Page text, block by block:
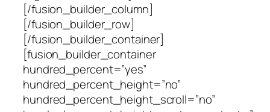
[/fusion_builder_column]
[/fusion_builder_row]
[/fusion_builder_container]
[fusion_builder_container
hundred_percent=”yes”
hundred_percent_height=”no”
hundred_percent_height_scroll=”no”